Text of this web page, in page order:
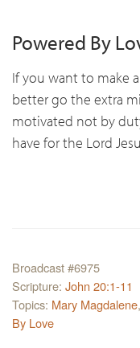
Powered By
If you want to make
better go the extra
motivated not by
have for the Lord
Broadcast #6975
Scripture: John 20:1-11
Topics: Mary Magdalene,
By Love